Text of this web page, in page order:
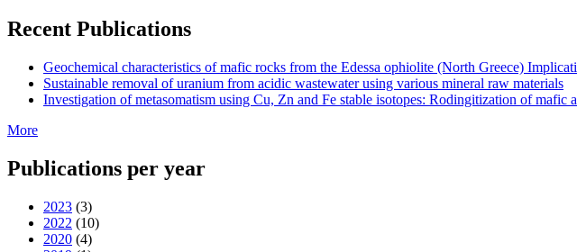
Recent Publications
Geochemical characteristics of mafic rocks from the Edessa ophiolite (North Greece)
Sustainable removal of uranium from acidic wastewater using various mineral raw materials
Investigation of metasomatism using Cu, Zn and Fe stable isotopes: Rodingitization of
More
Publications per year
2023 (3)
2022 (10)
2020 (4)